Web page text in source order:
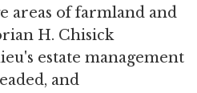
areas of farmland and
H. Chisick
estate management
and